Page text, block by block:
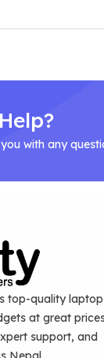
with any
top-quality
at great
support, and